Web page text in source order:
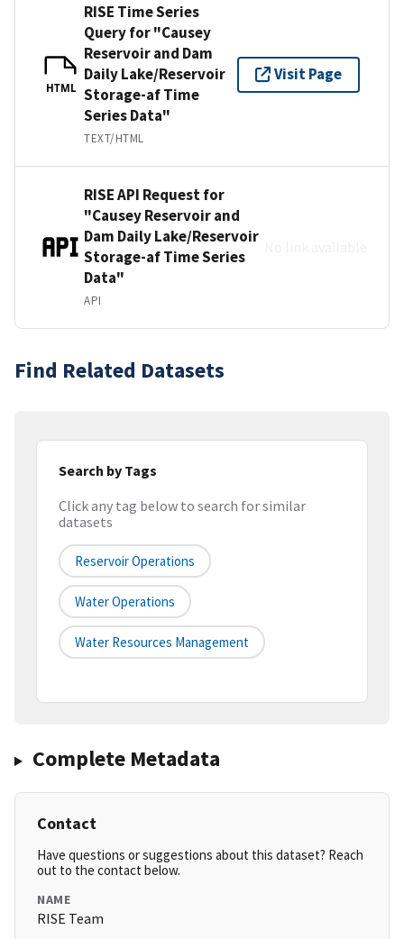
HTML
RISE Time Series
Query for "Causey
Reservoir and Dam
Daily Lake/Reservoir
Storage-af Time
Series Data"
TEXT/HTML
Visit Page
RISE API Request for
"Causey Reservoir and
Dam Daily Lake/Reservoir
Storage-af Time Series
Data"
API
Find Related Datasets
Search by Tags
Click any tag below to search for similar
datasets
Reservoir Operations
Water Operations
Water Resources Management
Complete Metadata
Contact
Have questions or suggestions about this dataset? Reach
out to the contact below.
NAME
RISE Team